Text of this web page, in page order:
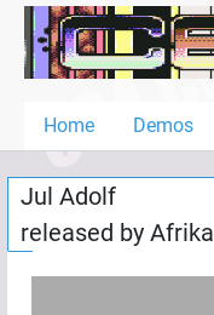
Home Demos
Home
Demos
Links
Programming
Jul Adolf
released by Afrika